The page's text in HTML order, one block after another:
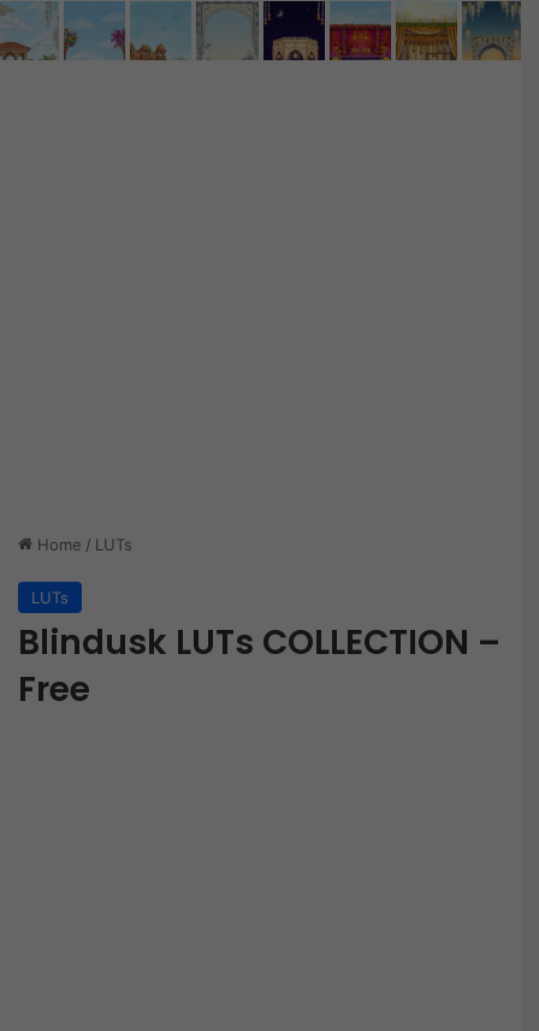
Home / LUTs
LUTs
Blindusk LUTs COLLECTION –
Free